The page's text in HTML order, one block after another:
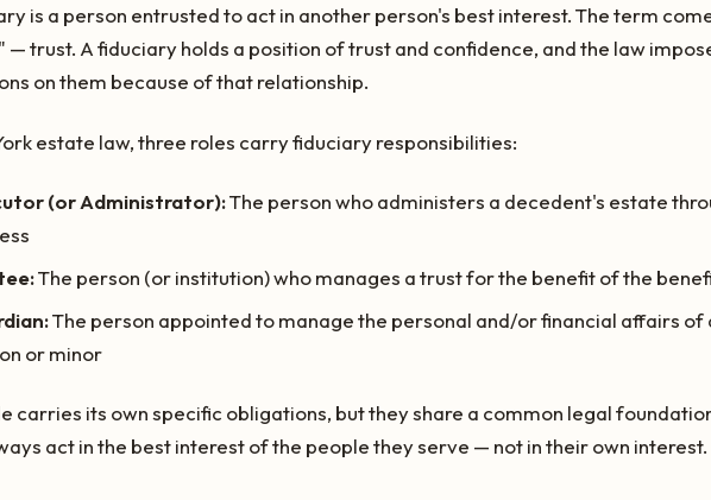
is a person entrusted to act in another person's best interest. The term
— trust. A fiduciary holds a position of trust and confidence, and the law
on them because of that relationship.
estate law, three roles carry fiduciary responsibilities:
(or Administrator):The person who administers a decedent's estate
The person (or institution) who manages a trust for the benefit of the
The person appointed to manage the personal and/or financial affairs
or minor
carries its own specific obligations, but they share a common legal
act in the best interest of the people they serve — not in their own interest.